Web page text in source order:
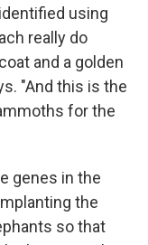
using
really do
and a golden
"And this is the
for the
genes in the
the
so that